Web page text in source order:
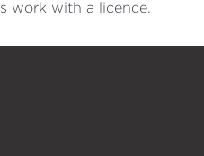
work with a licence.